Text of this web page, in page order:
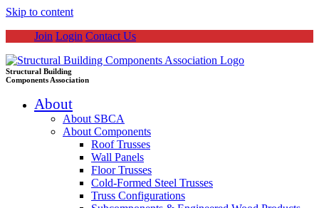
Skip to content
Join Login Contact Us
Structural Building
Components Association
About
About SBCA
About Components
Roof Trusses
Wall Panels
Floor Trusses
Cold-Formed Steel Trusses
Truss Configurations